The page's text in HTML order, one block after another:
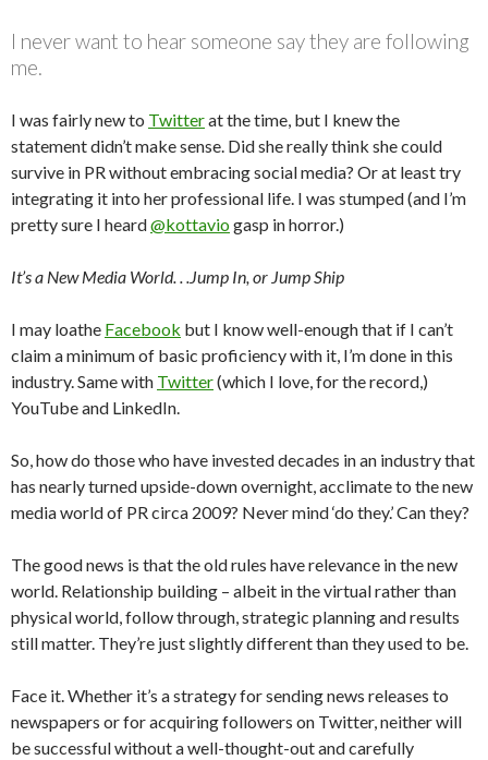
I never want to hear someone say they are following
me.
I was fairly new to Twitterat the time, but I knew the
statement didn’t make sense. Did she really think she could
survive in PR without embracing social media? Or at least try
integrating it into her professional life. I was stumped (and I’m
pretty sure I heard@kottaviogasp in horror.)
It’s a New Media World. . .Jump In, or Jump Ship
I may loathe Facebook but I know well-enough that if I can’t
claim a minimum of basic proficiency with it, I’m done in this
industry. Same with Twitter(which I love, for the record,)
YouTube and LinkedIn.
So, how do those who have invested decades in an industry that
has nearly turned upside-down overnight, acclimate to the new
media world of PR circa 2009? Never mind ‘do they.’ Can they?
The good news is that the old rules have relevance in the new
world. Relationship building – albeit in the virtual rather than
physical world, follow through, strategic planning and results
still matter. They’re just slightly different than they used to be.
Face it. Whether it’s a strategy for sending news releases to
newspapers or for acquiring followers on Twitter, neither will
be successful without a well-thought-out and carefully